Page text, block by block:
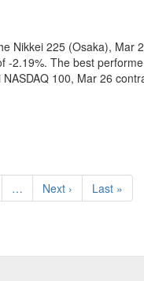
Nikkei 225 (Osaka), Mar
-2.19%. The best
100, Mar 26
…
Next
page
Next ›
Last
page
Last »